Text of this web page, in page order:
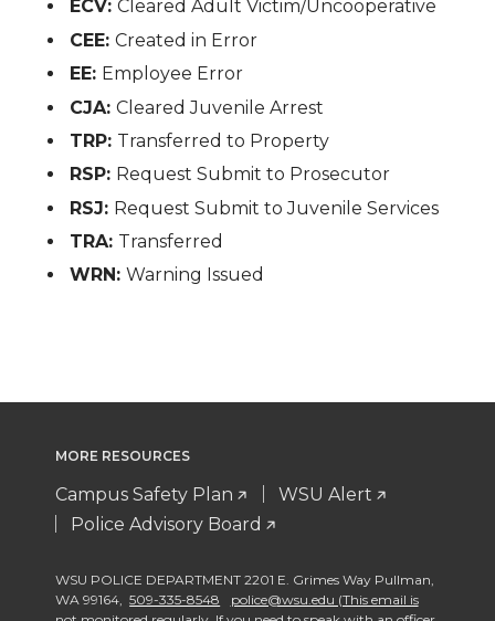
ECV:Cleared Adult Victim/Uncooperative
CEE:Created in Error
EE: Employee Error
CJA:Cleared Juvenile Arrest
TRP: Transferred to Property
RSP: Request Submit to Prosecutor
RSJ: Request Submit to Juvenile Services
TRA: Transferred
WRN:Warning Issued
MORE RESOURCES
Campus Safety Plan
WSU Alert
Police Advisory Board
WSU POLICE DEPARTMENT 2201 E. Grimes Way Pullman
WA 99164
509-335-8548
police@wsu.edu (This email is